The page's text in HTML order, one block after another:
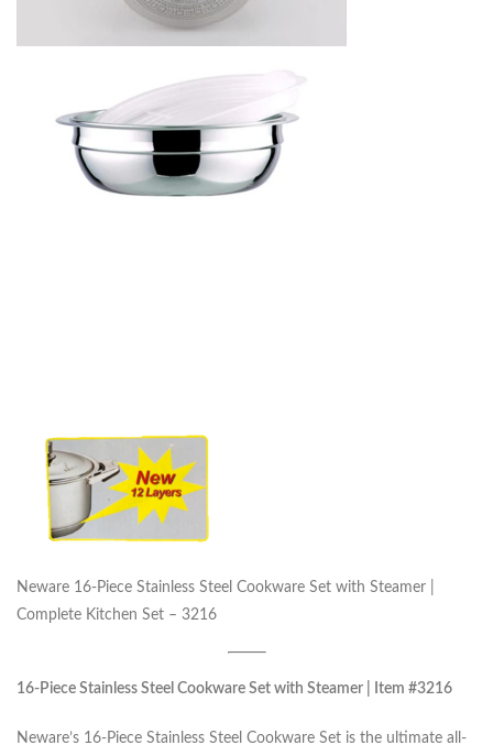
Neware 16-Piece Stainless Steel Cookware Set with Steamer |
Complete Kitchen Set – 3216
16-Piece Stainless Steel Cookware Set with Steamer | Item #3216
Neware’s 16-Piece Stainless Steel Cookware Set is the ultimate all-